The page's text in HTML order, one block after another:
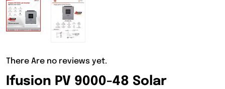
There Are no reviews yet.
Ifusion PV 9000-48 Solar